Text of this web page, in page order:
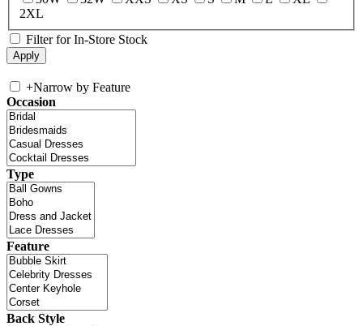
2XL
Filter for In-Store Stock
+Narrow by Feature
Occasion
Type
Feature
Back Style